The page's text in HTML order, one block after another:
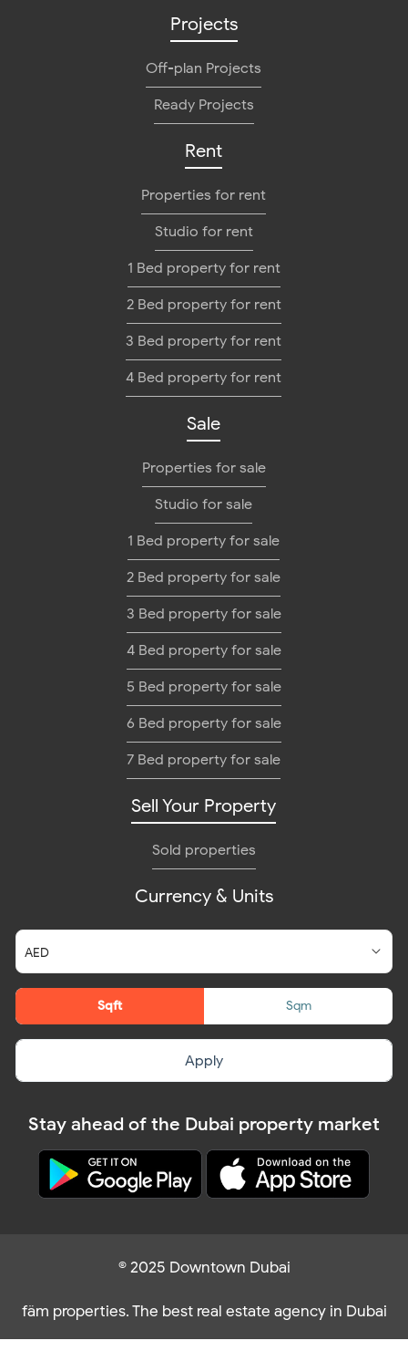
Projects
Off-plan Projects
Ready Projects
Rent
Properties for rent
Studio for rent
1 Bed property for rent
2 Bed property for rent
3 Bed property for rent
4 Bed property for rent
Sale
Properties for sale
Studio for sale
1 Bed property for sale
2 Bed property for sale
3 Bed property for sale
4 Bed property for sale
5 Bed property for sale
6 Bed property for sale
7 Bed property for sale
Sell Your Property
Sold properties
Currency & Units
Sqft Sqm
Apply
Stay ahead of the Dubai property market
© 2025 Downtown Dubai
fäm properties. The best real estate agency in Dubai